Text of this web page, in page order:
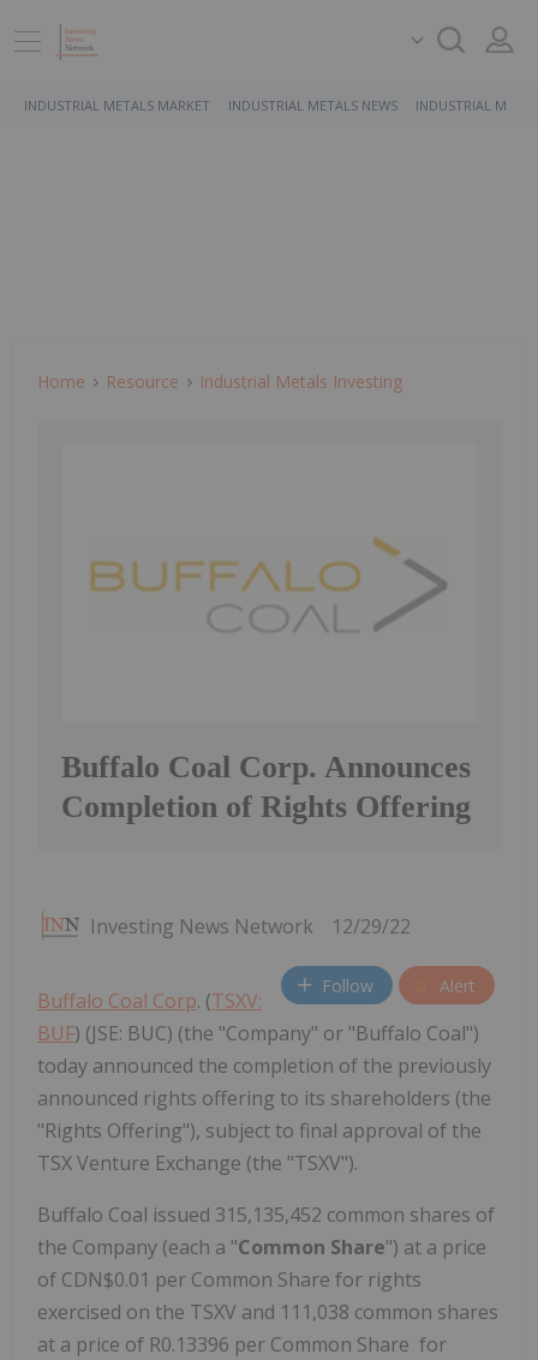
INDUSTRIAL METALS MARKET INDUSTRIAL METALS NEWS INDUSTRIAL
Home Resource Industrial Metals Investing
Buffalo Coal Corp. Announces
Completion of Rights Offering
Investing News Network 12/29/22
Follow Alert
Buffalo Coal Corp. (TSXV:
BUF) (JSE: BUC) (the "Company" or "Buffalo Coal")
today announced the completion of the previously
announced rights offering to its shareholders (the
"Rights Offering"), subject to final approval of the
TSX Venture Exchange (the "TSXV").
Buffalo Coal issued 315,135,452 common shares of
the Company (each a "Common Share") at a price
of CDN$0.01 per Common Share for rights
exercised on the TSXV and 111,038 common shares
at a price of R0.13396 per Common Share for